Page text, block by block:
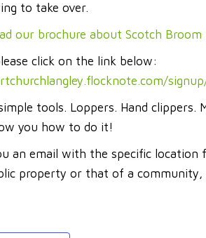
to take over.
our brochure about Scotch Broom
click on the link below:
tools. Loppers. Hand clippers.
you how to do it!
an email with the specific location
property or that of a